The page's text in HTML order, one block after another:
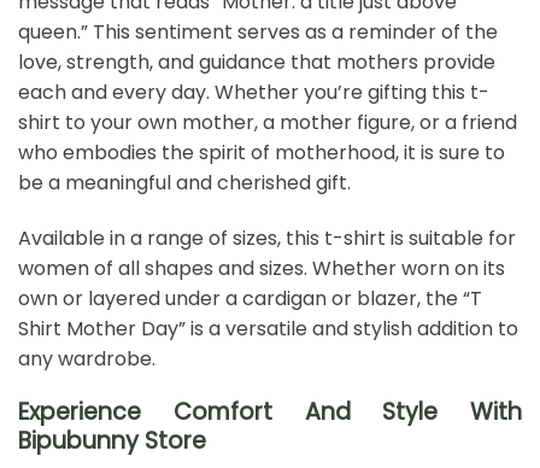
queen.” This sentiment serves as a reminder of the
love, strength, and guidance that mothers provide
each and every day. Whether you’re gifting this t-
shirt to your own mother, a mother figure, or a friend
who embodies the spirit of motherhood, it is sure to
be a meaningful and cherished gift.
Available in a range of sizes, this t-shirt is suitable for
women of all shapes and sizes. Whether worn on its
own or layered under a cardigan or blazer, the “T
Shirt Mother Day” is a versatile and stylish addition to
any wardrobe.
Experience Comfort And Style With
Bipubunny Store